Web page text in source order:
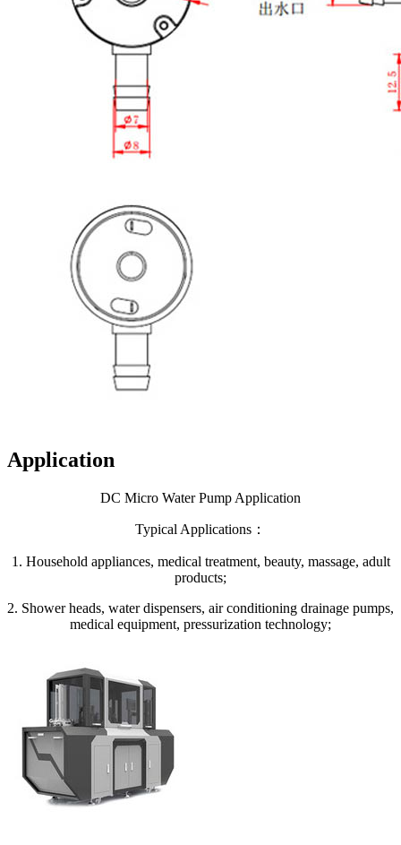
Application
DC Micro Water Pump Application
Typical Applications：
1. Household appliances, medical treatment, beauty, massage, adult
products;
2. Shower heads, water dispensers, air conditioning drainage pumps,
medical equipment, pressurization technology;